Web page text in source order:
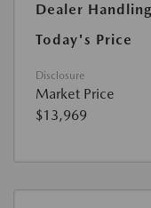
Dealer Handling
Today's Price
Disclosure
Market Price
$13,969